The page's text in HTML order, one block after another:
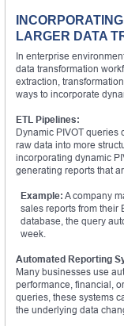
LARGER DATA
In enterprise
data transformation
extraction,
ways to incorporate
ETL Pipelines:
Dynamic PIVOT queries
raw data into more
incorporating dynamic
generating reports that
Example: A company
sales reports from their
database, the query
week.
Automated Reporting
Many businesses use
performance, financial,
queries, these systems
the underlying data